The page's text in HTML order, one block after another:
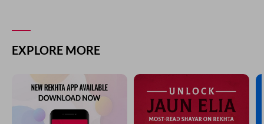
EXPLORE MORE